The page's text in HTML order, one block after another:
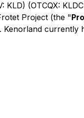
KLD) (OTCQX:
Project (the "